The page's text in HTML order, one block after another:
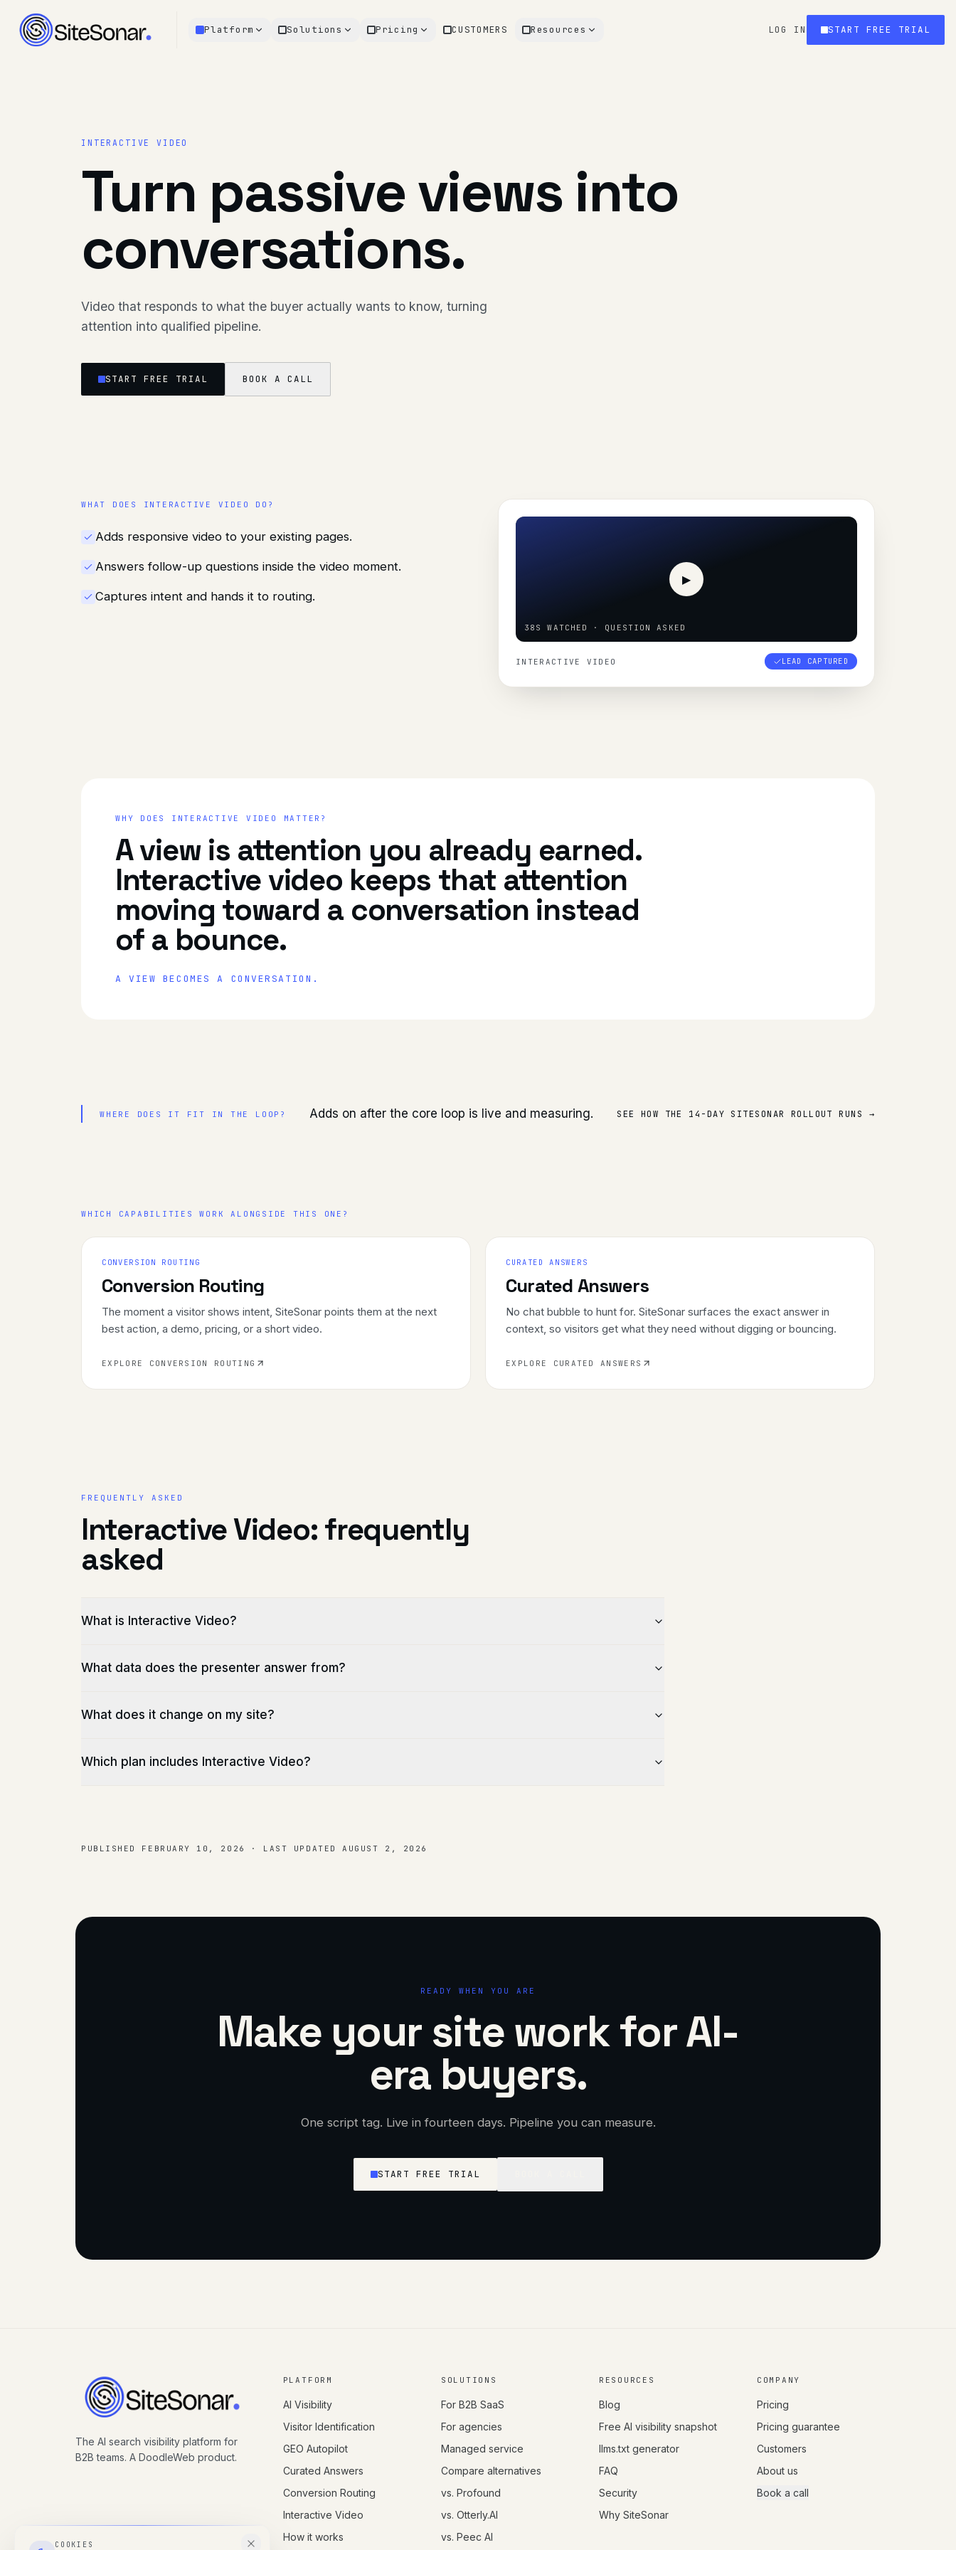
Platform Solutions Pricing CUSTOMERS Resources LOG IN START FREE TRIAL
INTERACTIVE VIDEO
Turn passive views into
conversations.
Video that responds to what the buyer actually wants to know, turning
attention into qualified pipeline.
START FREE TRIAL BOOK A CALL
WHAT DOES INTERACTIVE VIDEO DO?
Adds responsive video to your existing pages.
Answers follow-up questions inside the video moment.
Captures intent and hands it to routing.
▶
38S WATCHED · QUESTION ASKED
INTERACTIVE VIDEO LEAD CAPTURED
WHY DOES INTERACTIVE VIDEO MATTER?
A view is attention you already earned.
Interactive video keeps that attention
moving toward a conversation instead
of a bounce.
A VIEW BECOMES A CONVERSATION.
WHERE DOES IT FIT IN THE LOOP? Adds on after the core loop is live and measuring. SEE HOW THE 14-DAY SITESONAR ROLLOUT RUNS →
WHICH CAPABILITIES WORK ALONGSIDE THIS ONE?
CONVERSION ROUTING
Conversion Routing
The moment a visitor shows intent, SiteSonar points them at the next
best action, a demo, pricing, or a short video.
EXPLORE CONVERSION ROUTING
CURATED ANSWERS
Curated Answers
No chat bubble to hunt for. SiteSonar surfaces the exact answer in
context, so visitors get what they need without digging or bouncing.
EXPLORE CURATED ANSWERS
FREQUENTLY ASKED
Interactive Video: frequently
asked
What is Interactive Video?
What data does the presenter answer from?
What does it change on my site?
Which plan includes Interactive Video?
PUBLISHED FEBRUARY 10, 2026 · LAST UPDATED AUGUST 2, 2026
READY WHEN YOU ARE
Make your site work for AI-
era buyers.
One script tag. Live in fourteen days. Pipeline you can measure.
START FREE TRIAL
The AI search visibility platform for
B2B teams. A DoodleWeb product.
PLATFORM
AI Visibility
Visitor Identification
GEO Autopilot
Curated Answers
Conversion Routing
Interactive Video
How it works
SOLUTIONS
For B2B SaaS
For agencies
Managed service
Compare alternatives
vs. Profound
vs. Otterly.AI
vs. Peec AI
RESOURCES
Blog
Free AI visibility snapshot
llms.txt generator
FAQ
Security
Why SiteSonar
COMPANY
Pricing
Pricing guarantee
Customers
About us
Book a call
COOKIES